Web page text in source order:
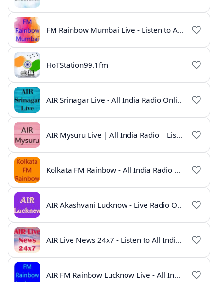
FM Rainbow Mumbai Live - Listen to AIR Radio Online
HoTStation99.1fm
AIR Srinagar Live - All India Radio Online
AIR Mysuru Live | All India Radio | Listen Online
Kolkata FM Rainbow - All India Radio Live
AIR Akashvani Lucknow - Live Radio Online | All India Radio Lucknow
AIR Live News 24x7 - Listen to All India Radio News Online
AIR FM Rainbow Lucknow Live - All India Radio Online